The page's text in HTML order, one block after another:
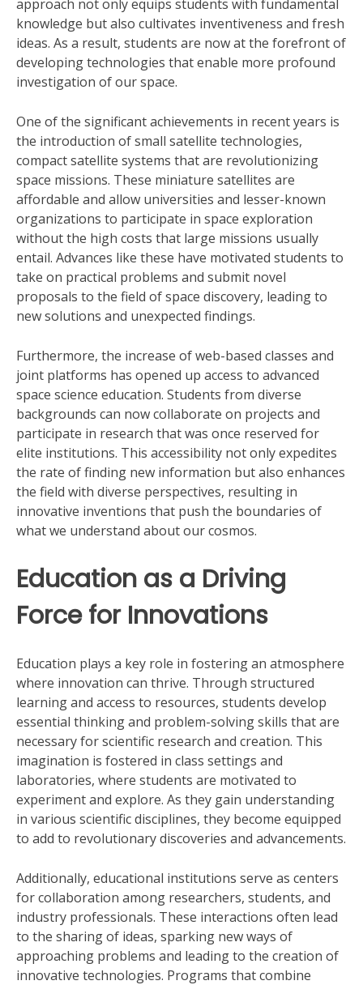
approach not only equips students with fundamental
knowledge but also cultivates inventiveness and fresh
ideas. As a result, students are now at the forefront of
developing technologies that enable more profound
investigation of our space.
One of the significant achievements in recent years is
the introduction of small satellite technologies,
compact satellite systems that are revolutionizing
space missions. These miniature satellites are
affordable and allow universities and lesser-known
organizations to participate in space exploration
without the high costs that large missions usually
entail. Advances like these have motivated students to
take on practical problems and submit novel
proposals to the field of space discovery, leading to
new solutions and unexpected findings.
Furthermore, the increase of web-based classes and
joint platforms has opened up access to advanced
space science education. Students from diverse
backgrounds can now collaborate on projects and
participate in research that was once reserved for
elite institutions. This accessibility not only expedites
the rate of finding new information but also enhances
the field with diverse perspectives, resulting in
innovative inventions that push the boundaries of
what we understand about our cosmos.
Education as a Driving
Force for Innovations
Education plays a key role in fostering an atmosphere
where innovation can thrive. Through structured
learning and access to resources, students develop
essential thinking and problem-solving skills that are
necessary for scientific research and creation. This
imagination is fostered in class settings and
laboratories, where students are motivated to
experiment and explore. As they gain understanding
in various scientific disciplines, they become equipped
to add to revolutionary discoveries and advancements.
Additionally, educational institutions serve as centers
for collaboration among researchers, students, and
industry professionals. These interactions often lead
to the sharing of ideas, sparking new ways of
approaching problems and leading to the creation of
innovative technologies. Programs that combine